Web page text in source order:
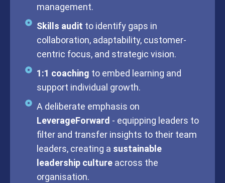
management.
Skills audit to identify gaps in
collaboration, adaptability, customer-
centric focus, and strategic vision.
1:1 coaching to embed learning and
support individual growth.
A deliberate emphasis on
LeverageForward - equipping leaders to
filter and transfer insights to their team
leaders, creating a sustainable
leadership cultureacross the
organisation.